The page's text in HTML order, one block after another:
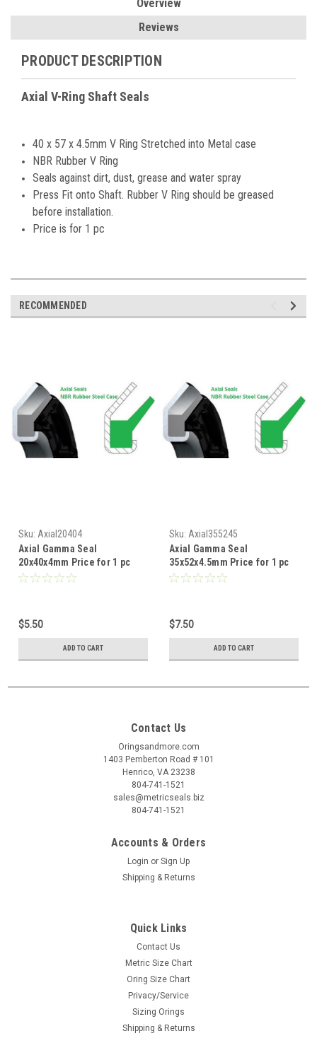
Overview
Reviews
PRODUCT DESCRIPTION
Axial V-Ring Shaft Seals
40 x 57 x 4.5mm V Ring Stretched into Metal case
NBR Rubber V Ring
Seals against dirt, dust, grease and water spray
Press Fit onto Shaft. Rubber V Ring should be greased
before installation.
Price is for 1 pc
RECOMMENDED
Sku: Axial20404
Axial Gamma Seal
20x40x4mm Price for 1 pc
$5.50
ADD TO CART
Sku: Axial355245
Axial Gamma Seal
35x52x4.5mm Price for 1 pc
$7.50
ADD TO CART
Contact Us
Oringsandmore.com
1403 Pemberton Road # 101
Henrico, VA 23238
804-741-1521
sales@metricseals.biz
804-741-1521
Accounts & Orders
Login or Sign Up
Shipping & Returns
Quick Links
Contact Us
Metric Size Chart
Oring Size Chart
Privacy/Service
Sizing Orings
Shipping & Returns